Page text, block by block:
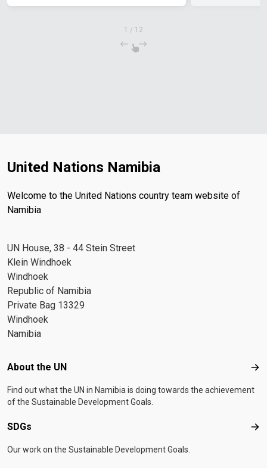
1 / 12
United Nations Namibia
Welcome to the United Nations country team website of
Namibia
UN House, 38 - 44 Stein Street
Klein Windhoek
Windhoek
Republic of Namibia
Private Bag 13329
Windhoek
Namibia
Footer menu
About the UN
Find out what the UN in Namibia is doing towards the achievement
of the Sustainable Development Goals.
SDGs
Our work on the Sustainable Development Goals.